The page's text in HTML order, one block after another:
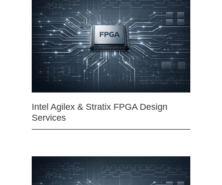
Intel Agilex & Stratix FPGA Design
Services